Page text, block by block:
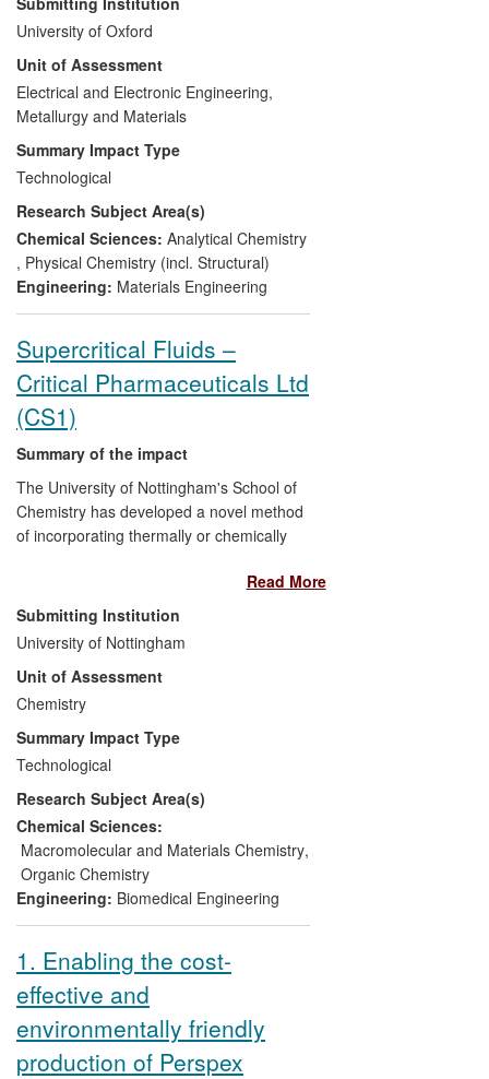
National Forensic Framework tendering
exercises and to double their market
share. The work of the UOA in partnership
with Cellmark has been accredited by the
UK Accreditation Service and the UOA
now provides an average of 360 forensic
glass analyses and 60 gunshot residue
analyses to Cellmark each year. These
analyses have secured, amongst others,
convictions for perpetrators of serious gun
crime.
University of Oxford
Unit of Assessment
Electrical and Electronic Engineering,
Metallurgy and Materials
Summary Impact Type
Technological
Research Subject Area(s)
Chemical Sciences: Analytical Chemistry
, Physical Chemistry (incl. Structural)
Engineering: Materials Engineering
Supercritical Fluids –
Critical Pharmaceuticals Ltd
(CS1)
Summary of the impact
The University of Nottingham's School of
Chemistry has developed a novel method
of incorporating thermally or chemically
polymers. This has been achieved by
using supercritical carbon dioxide as a
medium for the synthesis and modification
of polymeric materials. The method has
been employed as the basis for new drug-
delivery devices whose viability in the
healthcare sphere has been confirmed by
patient trials. The spin-out company,
Critical Pharmaceuticals Ltd, has
delivered a range of economic benefits,
including job creation, the securing of
millions of pounds' worth of investment
and a number of revenue-generating
research collaborations.
Read More
Submitting Institution
University of Nottingham
Unit of Assessment
Chemistry
Summary Impact Type
Technological
Research Subject Area(s)
Chemical Sciences:
Macromolecular and Materials Chemistry,
Organic Chemistry
Engineering: Biomedical Engineering
1. Enabling the cost-
effective and
environmentally friendly
production of Perspex